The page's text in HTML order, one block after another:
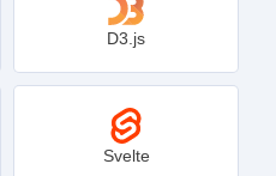
D3.js
Svelte